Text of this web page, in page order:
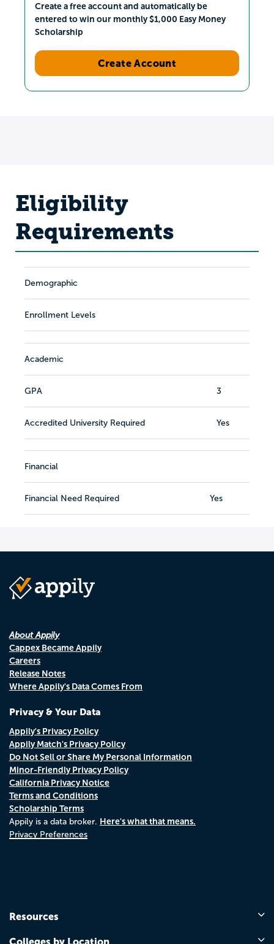
Create a free account and automatically be
entered to win our monthly $1,000 Easy Money
Scholarship
Create Account
Eligibility
Requirements
Demographic
Enrollment Levels
Academic
GPA 3
Accredited University Required Yes
Financial
Financial Need Required Yes
About Appily
Cappex Became Appily
Careers
Release Notes
Where Appily's Data Comes From
Privacy & Your Data
Appily's Privacy Policy
Appily Match's Privacy Policy
Do Not Sell or Share My Personal Information
Minor-Friendly Privacy Policy
California Privacy Notice
Terms and Conditions
Scholarship Terms
Appily is a data broker. Here's what that means.
Privacy Preferences
Resources
Colleges by Location